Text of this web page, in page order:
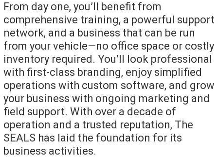
From day one, you’ll benefit from
comprehensive training, a powerful support
network, and a business that can be run
from your vehicle—no office space or costly
inventory required. You’ll look professional
with first-class branding, enjoy simplified
operations with custom software, and grow
your business with ongoing marketing and
field support. With over a decade of
operation and a trusted reputation, The
SEALS has laid the foundation for its
business activities.